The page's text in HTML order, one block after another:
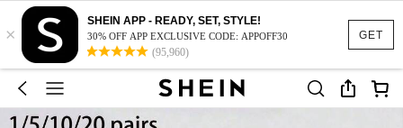
GET
×
SHEIN APP - READY, SET, STYLE!
30% OFF APP EXCLUSIVE CODE: APPOFF30
(95,960)